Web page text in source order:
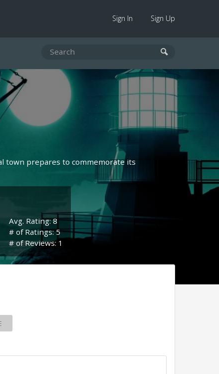
Sign In Sign Up
town prepares to commemorate its
Avg. Rating: 8
# of Ratings: 5
# of Reviews: 1